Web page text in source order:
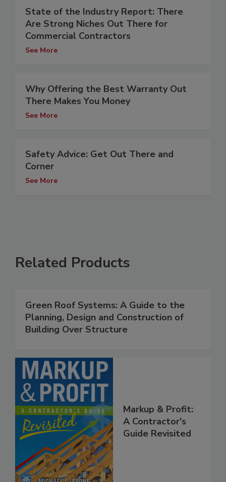
State of the Industry Report: There
Are Strong Niches Out There for
Commercial Contractors
See More
Why Offering the Best Warranty Out
There Makes You Money
See More
Safety Advice: Get Out There and
Corner
See More
Related Products
Green Roof Systems: A Guide to the
Planning, Design and Construction of
Building Over Structure
Markup & Profit:
A Contractor's
Guide Revisited